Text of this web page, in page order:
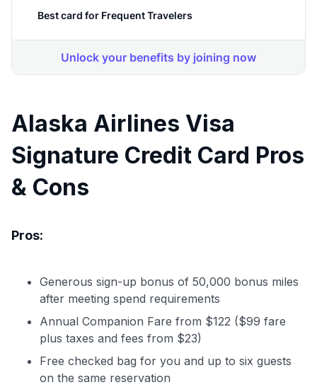
Alaska Airlines Visa
Signature Credit Card Pros
& Cons
Pros:
Generous sign-up bonus of 50,000 bonus miles
after meeting spend requirements
Annual Companion Fare from $122 ($99 fare
plus taxes and fees from $23)
Free checked bag for you and up to six guests
on the same reservation